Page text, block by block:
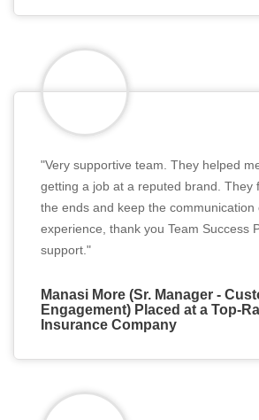
"Very supportive team. They helped
getting a job at a reputed brand. They
the ends and keep the communication
experience, thank you Team Success
support."
Manasi More (Sr. Manager -
Engagement) Placed at a Top-
Insurance Company